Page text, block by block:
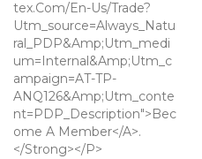
Tex.com/en-Us/trade?
Utm_source=Always_Natu
Ral_PDP&amp;utm_medi
Um=Internal&amp;utm_c
Ampaign=AT-TP-
ANQ126&amp;utm_conte
Nt=PDP_Description">bec
Ome A Member</a>.
</strong></p>